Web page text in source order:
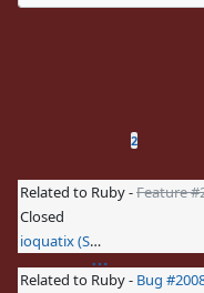
the purpose of
2
Related to Ruby -Feature
Closed
ioquatix (Samuel Williams)
Related to Ruby - Bug